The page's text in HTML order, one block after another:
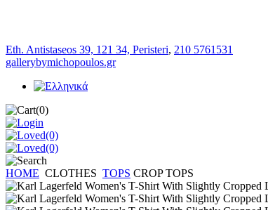
Eth. Antistaseos 39, 121 34, Peristeri, 210 5761531
gallerybymichopoulos.gr
(0)
(0)
(0)
HOME CLOTHES TOPS CROP TOPS